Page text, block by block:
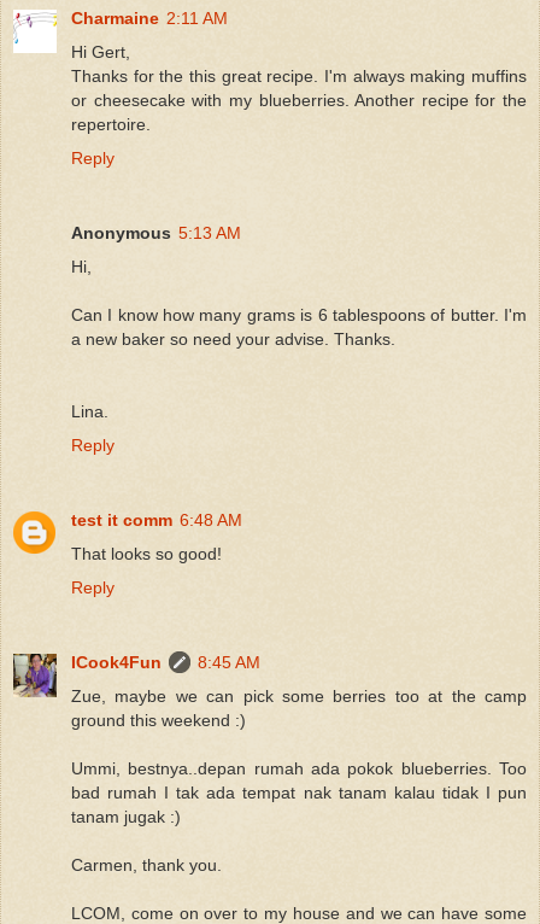
Charmaine 2:11 AM
Hi Gert,
Thanks for the this great recipe. I'm always making muffins
or cheesecake with my blueberries. Another recipe for the
repertoire.
Reply
Anonymous 5:13 AM
Hi,
Can I know how many grams is 6 tablespoons of butter. I'm
a new baker so need your advise. Thanks.
Lina.
Reply
test it comm 6:48 AM
That looks so good!
Reply
ICook4Fun
8:45 AM
Zue, maybe we can pick some berries too at the camp
ground this weekend :)
Ummi, bestnya..depan rumah ada pokok blueberries. Too
bad rumah I tak ada tempat nak tanam kalau tidak I pun
tanam jugak :)
Carmen, thank you.
LCOM, come on over to my house and we can have some